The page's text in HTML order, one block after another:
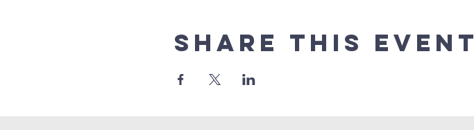
Share this event